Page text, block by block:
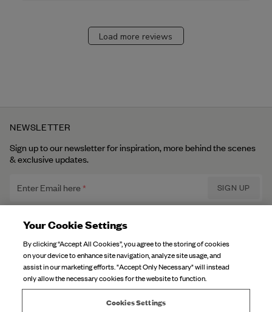
Load more reviews
NEWSLETTER
Sign up to our newsletter for inspiration, more behind the scenes
& exclusive updates.
Enter Email here SIGN UP
DJERF AVENUE
About Us
CUSTOMER SERVICE
Your Cookie Settings
By clicking “Accept All Cookies”, you agree to the storing of cookies
on your device to enhance site navigation, analyze site usage, and
assist in our marketing efforts. "Accept Only Necessary" will instead
only allow the necessary cookies for the website to function.
Cookies Settings